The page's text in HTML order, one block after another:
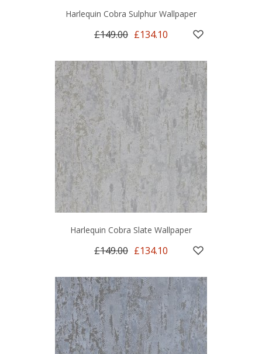
Harlequin Cobra Sulphur Wallpaper
£149.00 £134.10
Harlequin Cobra Slate Wallpaper
£149.00 £134.10